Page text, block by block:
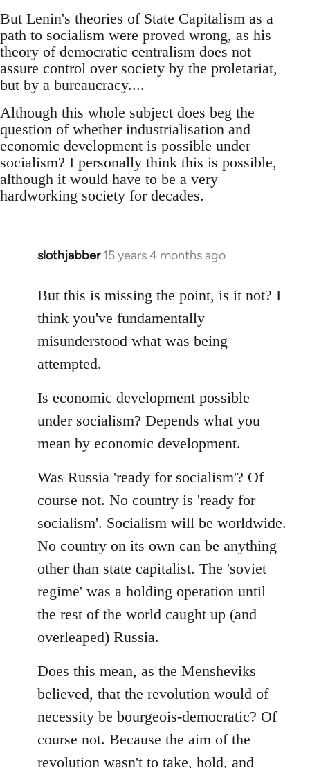
But Lenin's theories of State Capitalism as a
path to socialism were proved wrong, as his
theory of democratic centralism does not
assure control over society by the proletariat,
but by a bureaucracy....
Although this whole subject does beg the
question of whether industrialisation and
economic development is possible under
socialism? I personally think this is possible,
although it would have to be a very
hardworking society for decades.
slothjabber 15 years 4 months ago
In
to
Welcome
libcom.org
But this is missing the point, is it not? I
think you've fundamentally
misunderstood what was being
attempted.
Is economic development possible
under socialism? Depends what you
mean by economic development.
Was Russia 'ready for socialism'? Of
course not. No country is 'ready for
socialism'. Socialism will be worldwide.
No country on its own can be anything
other than state capitalist. The 'soviet
regime' was a holding operation until
the rest of the world caught up (and
overleaped) Russia.
Does this mean, as the Mensheviks
believed, that the revolution would of
necessity be bourgeois-democratic? Of
course not. Because the aim of the
revolution wasn't to take, hold, and